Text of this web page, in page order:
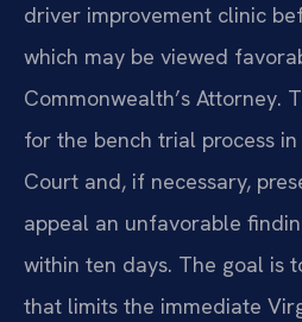
driver improvement clinic
which may be viewed
Commonwealth’s Attorney.
for the bench trial process
Court and, if necessary,
appeal an unfavorable
within ten days. The goal is
that limits the immediate